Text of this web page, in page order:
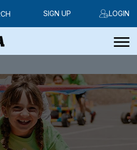
LOGIN
SIGN UP